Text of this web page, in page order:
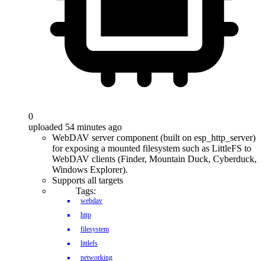
0
uploaded 54 minutes ago
WebDAV server component (built on esp_http_server)
for exposing a mounted filesystem such as LittleFS to
WebDAV clients (Finder, Mountain Duck, Cyberduck,
Windows Explorer).
Supports all targets
Tags:
webdav
http
filesystem
littlefs
networking